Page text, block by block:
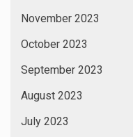
November 2023
October 2023
September 2023
August 2023
July 2023